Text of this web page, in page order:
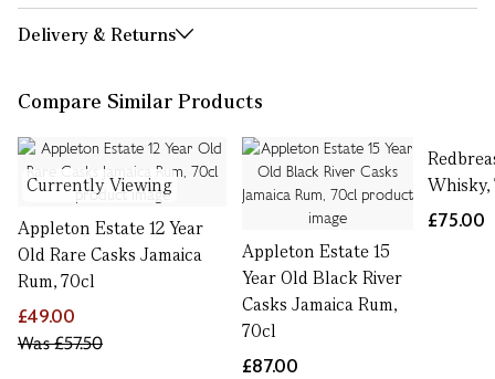
Delivery & Returns
Compare Similar Products
Currently Viewing
Appleton Estate 12 Year
Old Rare Casks Jamaica
Rum, 70cl
£49.00
Was£57.50
Appleton Estate 15
Year Old Black River
Casks Jamaica Rum,
70cl
£87.00
£75.00